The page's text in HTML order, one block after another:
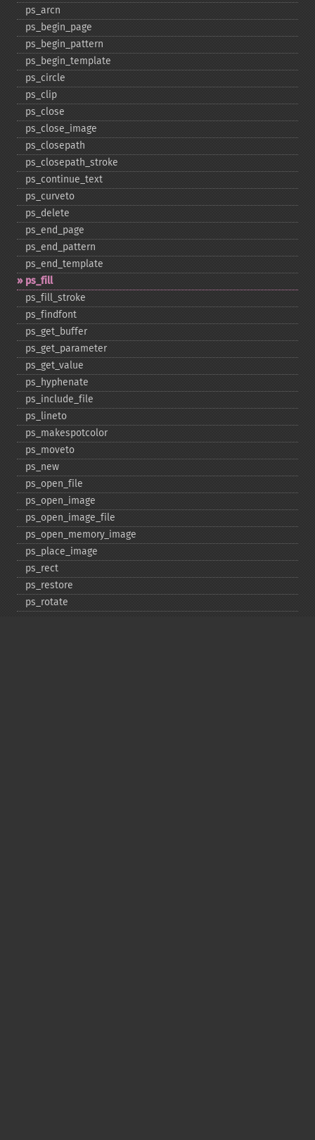
ps_​arcn
ps_​begin_​page
ps_​begin_​pattern
ps_​begin_​template
ps_​circle
ps_​clip
ps_​close
ps_​close_​image
ps_​closepath
ps_​closepath_​stroke
ps_​continue_​text
ps_​curveto
ps_​delete
ps_​end_​page
ps_​end_​pattern
ps_​end_​template
ps_​fill
ps_​fill_​stroke
ps_​findfont
ps_​get_​buffer
ps_​get_​parameter
ps_​get_​value
ps_​hyphenate
ps_​include_​file
ps_​lineto
ps_​makespotcolor
ps_​moveto
ps_​new
ps_​open_​file
ps_​open_​image
ps_​open_​image_​file
ps_​open_​memory_​image
ps_​place_​image
ps_​rect
ps_​restore
ps_​rotate